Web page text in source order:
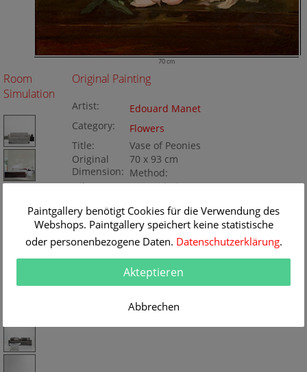
70 cm
Room
Simulation
Original Painting
Artist:
Edouard Manet
Category:
Flowers
Title:
Vase of Peonies
Original
Dimension:
70 x 93 cm
Method:
Oil/Canvas
Painting ID:
Paintgallery benötigt Cookies für die Verwendung des
Webshops. Paintgallery speichert keine statistische
oder personenbezogene Daten. Datenschutzerklärung.
Akteptieren
Abbrechen